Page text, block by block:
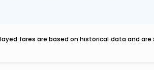
fares are based on historical data and